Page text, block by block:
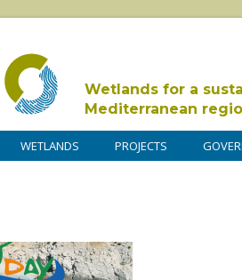
Wetlands for a
Mediterranean
WETLANDS PROJECTS